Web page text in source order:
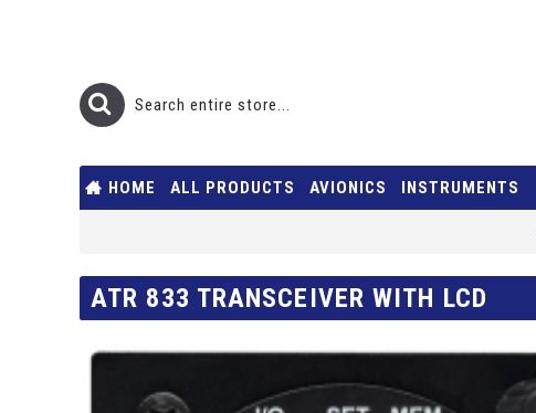
HOME ALL PRODUCTS AVIONICS INSTRUMENTS
ATR 833 TRANSCEIVER WITH LCD